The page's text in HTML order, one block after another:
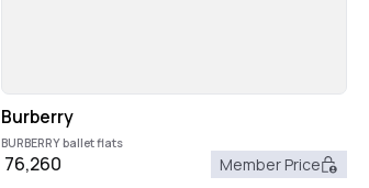
Burberry
BURBERRY ballet flats
76,260 Member Price